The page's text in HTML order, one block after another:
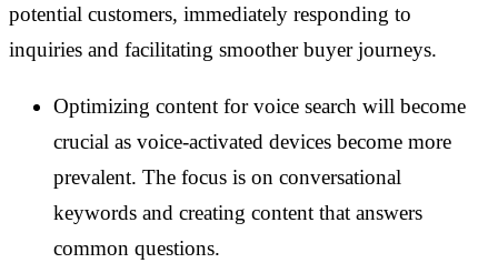
potential customers, immediately responding to
inquiries and facilitating smoother buyer journeys.
Optimizing content for voice search will become
crucial as voice-activated devices become more
prevalent. The focus is on conversational
keywords and creating content that answers
common questions.